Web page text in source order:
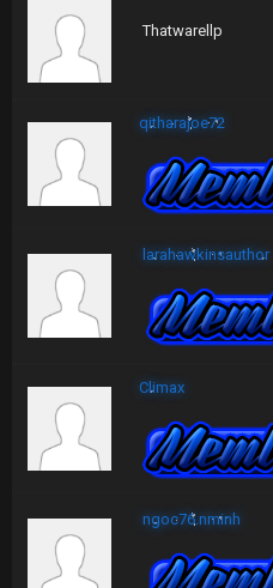
Thatwarellp
qitharajoe72
larahawkinsauthor
Climax
ngoc76.nminh